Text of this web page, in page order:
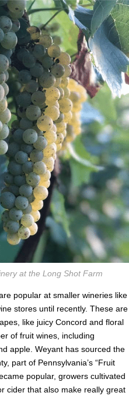
at the Long Shot Farm
popular at smaller wineries like
stores until recently. These are
like juicy Concord and floral
of fruit wines, including
apple. Weyant has sourced the
part of Pennsylvania’s “Fruit
popular, growers cultivated
cider that also make really great